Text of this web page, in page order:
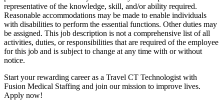
representative of the knowledge, skill, and/or ability required.
Reasonable accommodations may be made to enable individuals
with disabilities to perform the essential functions. Other duties may
be assigned. This job description is not a comprehensive list of all
activities, duties, or responsibilities that are required of the employee
for this job and is subject to change at any time with or without
notice.
Start your rewarding career as a Travel CT Technologist with
Fusion Medical Staffing and join our mission to improve lives.
Apply now!